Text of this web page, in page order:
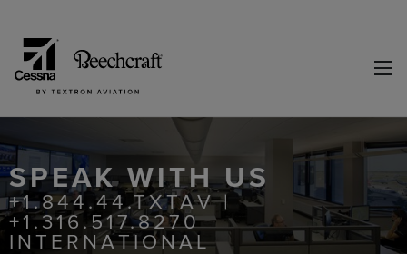
SPEAK WITH US
+1.844.44.TXTAV |
+1.316.517.8270
INTERNATIONAL